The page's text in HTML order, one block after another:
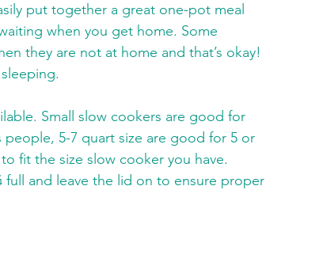
put together a great one-pot meal
when you get home. Some
they are not at home and that’s okay!
Small slow cookers are good for
5-7 quart size are good for 5 or
fit the size slow cooker you have.
and leave the lid on to ensure proper